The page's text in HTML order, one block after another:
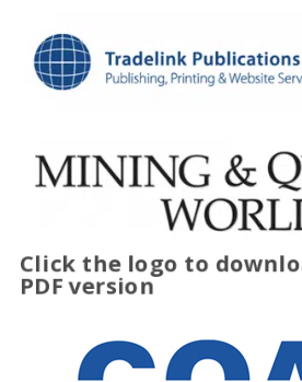
Click the logo to
PDF version